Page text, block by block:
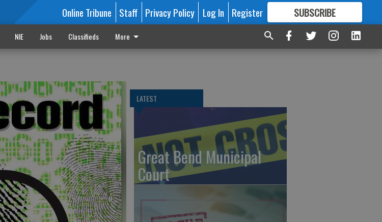
Online Tribune Staff Privacy Policy Log In Register SUBSCRIBE
FORMORE GREAT CONTENT
NIE Jobs Classifieds More
LATEST
Great Bend Municipal
Court